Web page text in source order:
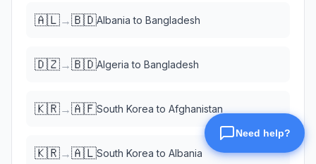
🇦🇱→🇧🇩Albania to Bangladesh
🇩🇿→🇧🇩Algeria to Bangladesh
🇰🇷→🇦🇫South Korea to Afghanistan
🇰🇷→🇦🇱South Korea to Albania